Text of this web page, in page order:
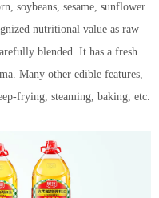
soybeans, sesame, sunflower
nutritional value as raw
blended. It has a fresh
Many other edible features,
frying, steaming, baking, etc.